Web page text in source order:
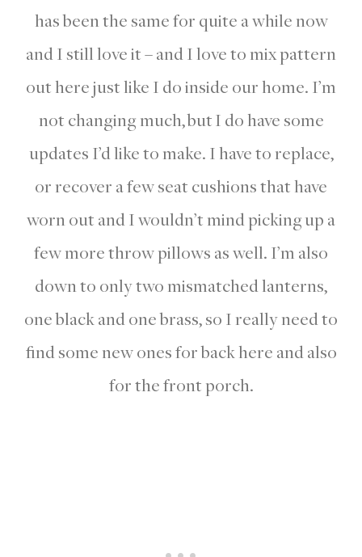
has been the same for quite a while now
and I still love it – and I love to mix pattern
out here just like I do inside our home. I’m
not changing much, but I do have some
updates I’d like to make. I have to replace,
or recover a few seat cushions that have
worn out and I wouldn’t mind picking up a
few more throw pillows as well. I’m also
down to only two mismatched lanterns,
one black and one brass, so I really need to
find some new ones for back here and also
for the front porch.